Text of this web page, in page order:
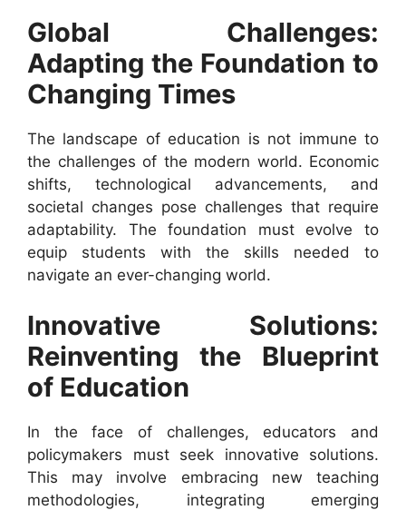
Global Challenges:
Adapting the Foundation to
Changing Times
The landscape of education is not immune to
the challenges of the modern world. Economic
shifts, technological advancements, and
societal changes pose challenges that require
adaptability. The foundation must evolve to
equip students with the skills needed to
navigate an ever-changing world.
Innovative Solutions:
Reinventing the Blueprint
of Education
In the face of challenges, educators and
policymakers must seek innovative solutions.
This may involve embracing new teaching
methodologies, integrating emerging